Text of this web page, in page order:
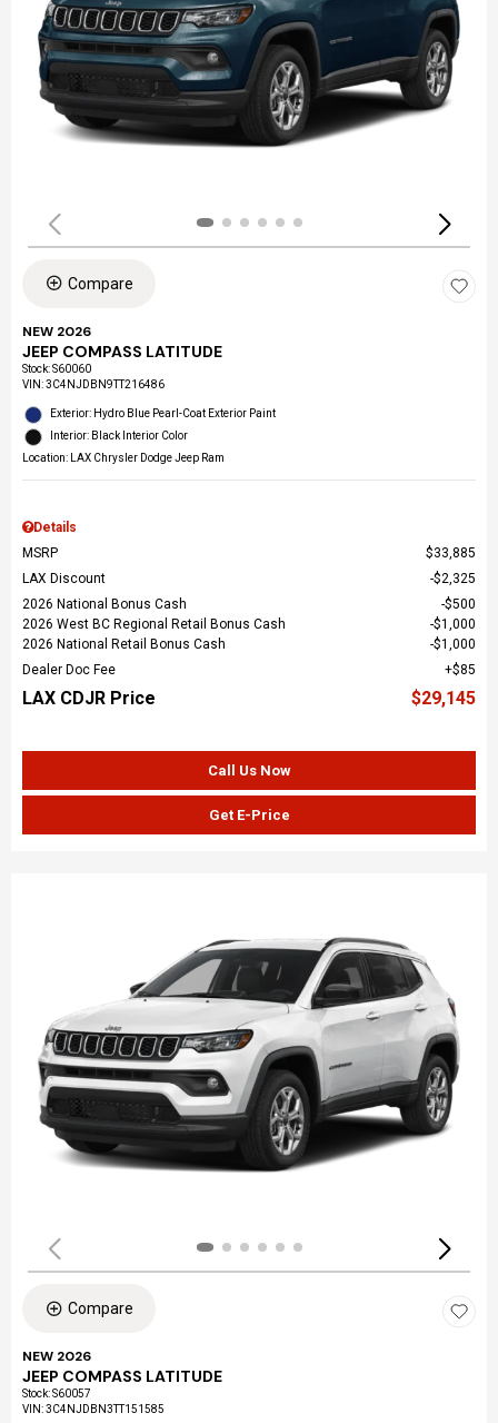
Compare
NEW 2026
JEEP COMPASS LATITUDE
Stock:S60060
VIN:3C4NJDBN9TT216486
Exterior: Hydro Blue Pearl-Coat Exterior Paint
Interior: Black Interior Color
Location: LAX Chrysler Dodge Jeep Ram
Details
MSRP
$33,885
LAX Discount
$2,325
2026 National Bonus Cash
$500
2026 West BC Regional Retail Bonus Cash
$1,000
2026 National Retail Bonus Cash
$1,000
Dealer Doc Fee
$85
LAX CDJR Price $29,145
Call Us Now
Get E-Price
Compare
NEW 2026
JEEP COMPASS LATITUDE
Stock:S60057
VIN:3C4NJDBN3TT151585